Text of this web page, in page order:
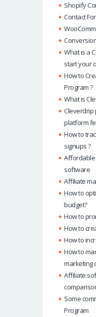
Shopify
Contact
What is a
start your
How to
Program ?
What is
platform
How to
signups ?
software
Affiliate
How to
budget?
How to
How to
How to
How to
marketing
Affiliate
Some
Program